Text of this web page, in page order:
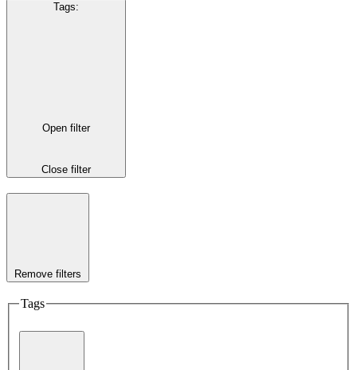
Tags:
Open filter
Close filter
Remove filters
Tags